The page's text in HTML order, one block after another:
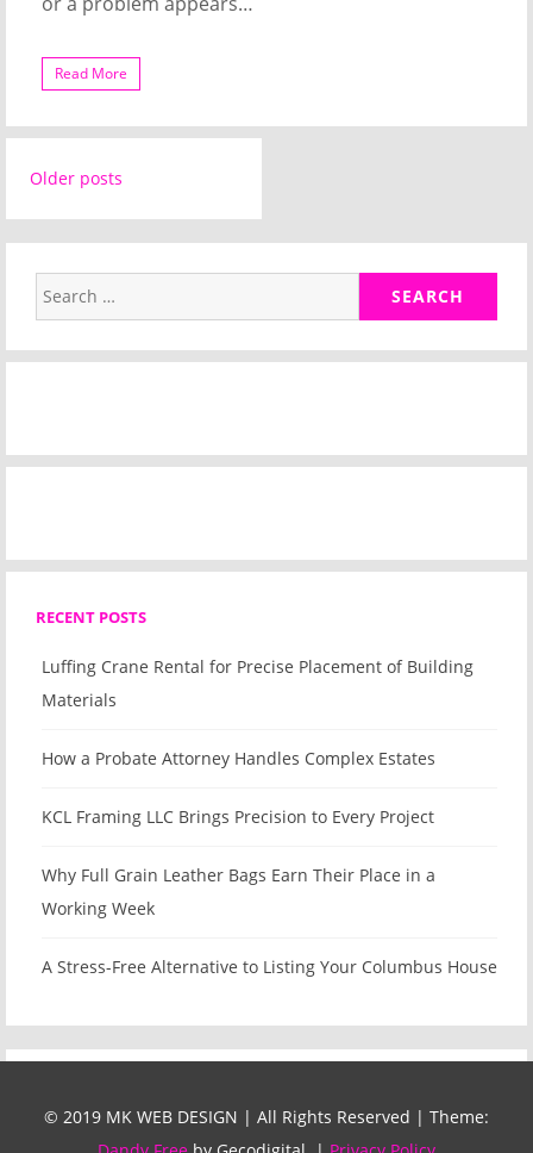
Read More
navigation
Older posts
Search
for:
RECENT POSTS
Luffing Crane Rental for Precise Placement of Building
Materials
How a Probate Attorney Handles Complex Estates
KCL Framing LLC Brings Precision to Every Project
Why Full Grain Leather Bags Earn Their Place in a
Working Week
A Stress-Free Alternative to Listing Your Columbus House
© 2019 MK WEB DESIGN | All Rights Reserved | Theme: